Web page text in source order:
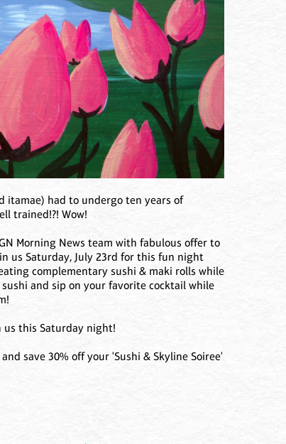
itamae) had to undergo ten years of
trained!?! Wow!
Morning News team with fabulous offer to
us Saturday, July 23rd for this fun night
complementary sushi & maki rolls while
and sip on your favorite cocktail while
us this Saturday night!
save 30% off your 'Sushi & Skyline Soiree'